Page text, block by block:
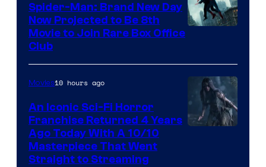
Spider-Man: Brand New Day
Now Projected to Be 8th
Movie to Join Rare Box Office
Club
Movies10 hours ago
An Iconic Sci-Fi Horror
Franchise Returned 4 Years
Ago Today With A 10/10
Masterpiece That Went
Straight to Streaming